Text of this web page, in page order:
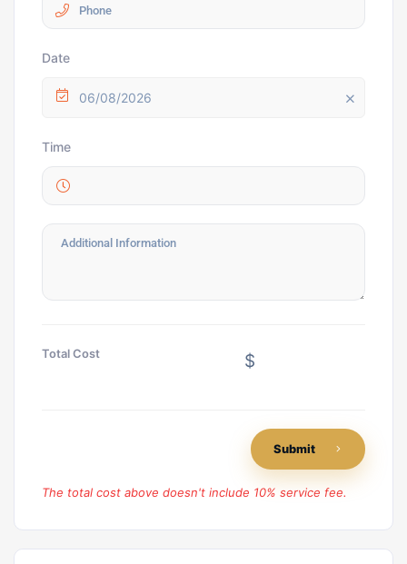
Date
06/08/2026
Time
Total Cost $
Submit
The total cost above doesn't include 10% service fee.